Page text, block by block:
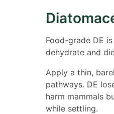
Food-grade DE
dehydrate and
Apply a thin,
pathways. DE
harm mammals
while settling.